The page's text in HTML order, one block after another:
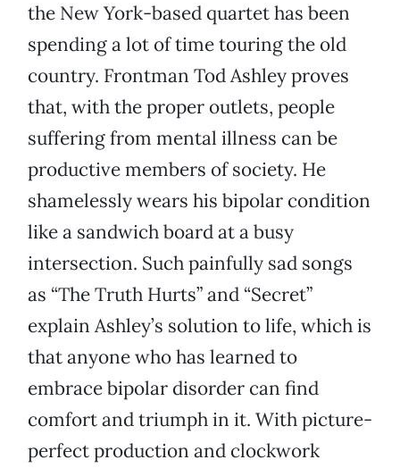
the New York-based quartet has been
spending a lot of time touring the old
country. Frontman Tod Ashley proves
that, with the proper outlets, people
suffering from mental illness can be
productive members of society. He
shamelessly wears his bipolar condition
like a sandwich board at a busy
intersection. Such painfully sad songs
as “The Truth Hurts” and “Secret”
explain Ashley’s solution to life, which is
that anyone who has learned to
embrace bipolar disorder can find
comfort and triumph in it. With picture-
perfect production and clockwork